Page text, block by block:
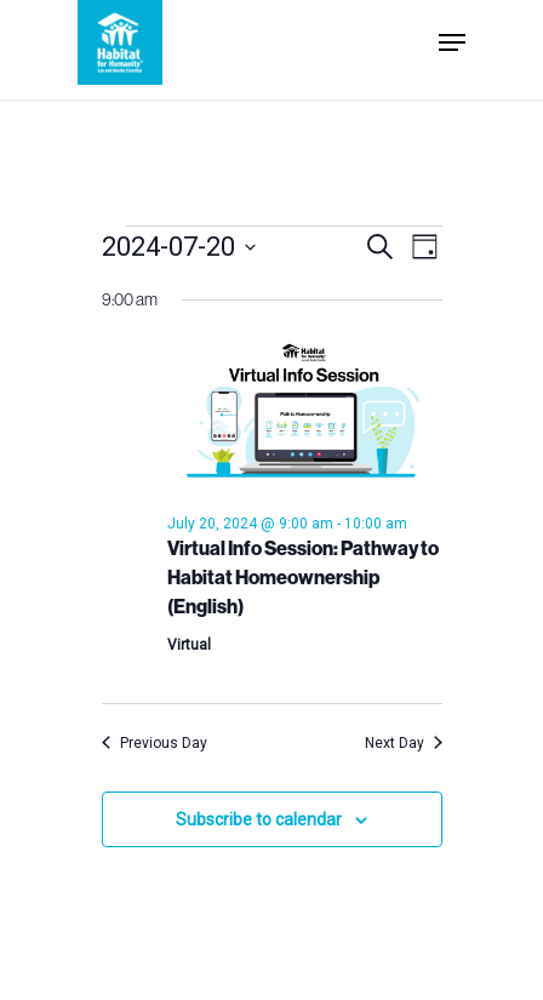
Menu
Events
July
2024
Events
Search
and
Views
Navigation
SearchEvent
Day
2024-07-20
9:00 am
Virtual Info Session: Pathway to
Habitat Homeownership
(English)
July 20, 2024 @ 9:00 am - 10:00 am
Virtual
Previous Day Next Day
Subscribe to calendar